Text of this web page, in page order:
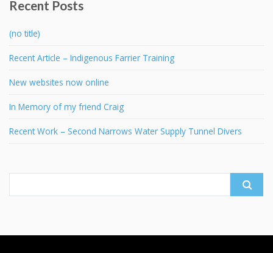
Recent Posts
(no title)
Recent Article – Indigenous Farrier Training
New websites now online
In Memory of my friend Craig
Recent Work – Second Narrows Water Supply Tunnel Divers